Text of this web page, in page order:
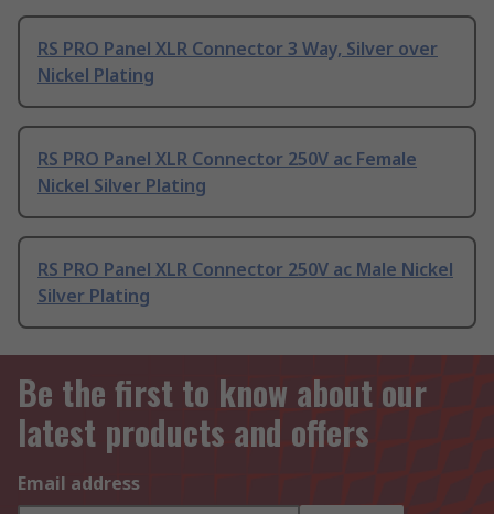
RS PRO Panel XLR Connector 3 Way, Silver over
Nickel Plating
RS PRO Panel XLR Connector 250V ac Female
Nickel Silver Plating
RS PRO Panel XLR Connector 250V ac Male Nickel
Silver Plating
Be the first to know about our
latest products and offers
Email address